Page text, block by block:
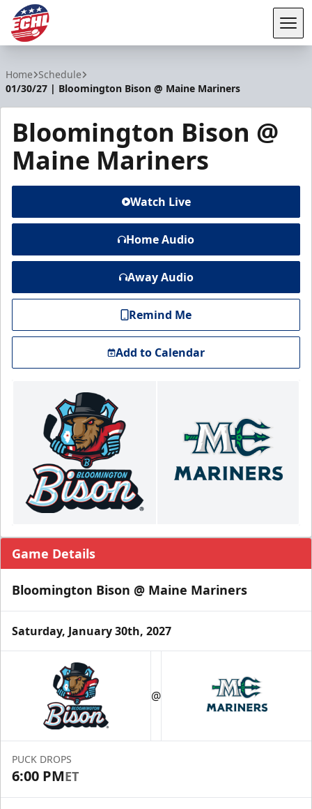
Home Schedule
01/30/27 | Bloomington Bison @ Maine Mariners
Bloomington Bison @
Maine Mariners
Watch Live
Home Audio
Away Audio
Remind Me
Add to Calendar
Game Details
Bloomington Bison @ Maine Mariners
Saturday, January 30th, 2027
@
PUCK DROPS
6:00 PMET